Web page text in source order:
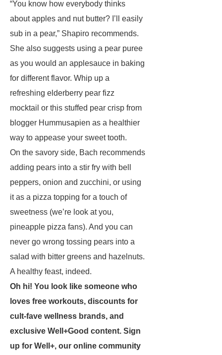
“You know how everybody thinks
about apples and nut butter? I’ll easily
sub in a pear,” Shapiro recommends.
She also suggests using a pear puree
as you would an applesauce in baking
for different flavor. Whip up a
refreshing elderberry pear fizz
mocktail or this stuffed pear crisp from
blogger Hummusapien as a healthier
way to appease your sweet tooth.
On the savory side, Bach recommends
adding pears into a stir fry with bell
peppers, onion and zucchini, or using
it as a pizza topping for a touch of
sweetness (we’re look at you,
pineapple pizza fans). And you can
never go wrong tossing pears into a
salad with bitter greens and hazelnuts.
A healthy feast, indeed.
Oh hi! You look like someone who
loves free workouts, discounts for
cult-fave wellness brands, and
exclusive Well+Good content. Sign
up for Well+, our online community